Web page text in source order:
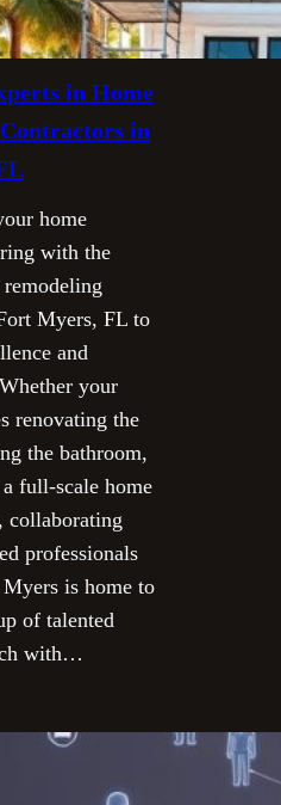
in Home
in
home
with the
Myers, FL to
and
your
renovating the
the bathroom,
full-scale home
collaborating
professionals
is home to
of talented
with…